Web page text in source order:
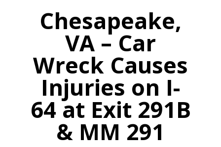
Chesapeake,
VA – Car
Wreck Causes
Injuries on I-
64 at Exit 291B
& MM 291